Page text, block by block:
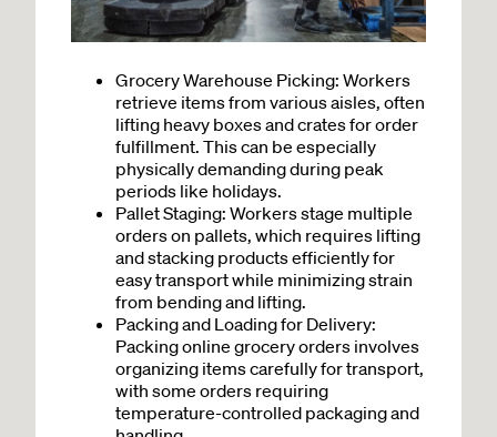
Grocery Warehouse Picking: Workers
retrieve items from various aisles, often
lifting heavy boxes and crates for order
fulfillment. This can be especially
physically demanding during peak
periods like holidays.
Pallet Staging: Workers stage multiple
orders on pallets, which requires lifting
and stacking products efficiently for
easy transport while minimizing strain
from bending and lifting.
Packing and Loading for Delivery:
Packing online grocery orders involves
organizing items carefully for transport,
with some orders requiring
temperature-controlled packaging and